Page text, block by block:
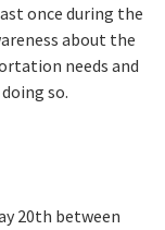
once during the
about the
needs and
so.
20th between